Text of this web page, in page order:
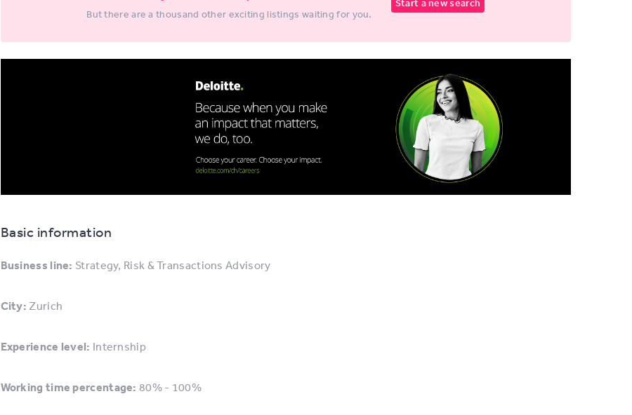
But there are a thousand other exciting listings waiting for you.
Basic information
Business line: Strategy, Risk & Transactions Advisory
City: Zurich
Experience level: Internship
Working time percentage: 80% - 100%